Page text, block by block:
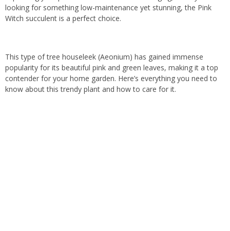
looking for something low-maintenance yet stunning, the Pink
Witch succulent is a perfect choice.
This type of tree houseleek (Aeonium) has gained immense
popularity for its beautiful pink and green leaves, making it a top
contender for your home garden. Here’s everything you need to
know about this trendy plant and how to care for it.